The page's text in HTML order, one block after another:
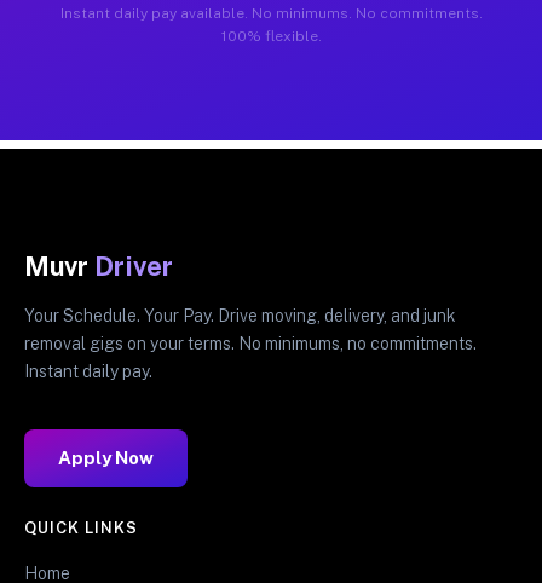
Instant daily pay available. No minimums. No commitments.
100% flexible.
Muvr Driver
Your Schedule. Your Pay. Drive moving, delivery, and junk
removal gigs on your terms. No minimums, no commitments.
Instant daily pay.
Apply Now
QUICK LINKS
Home